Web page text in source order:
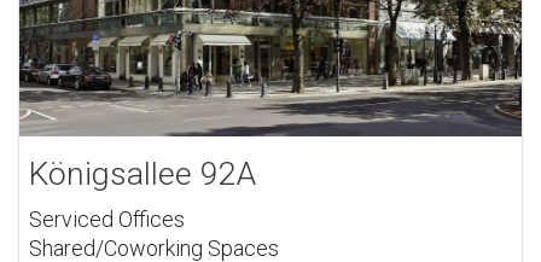
Königsallee 92A
Serviced Offices
Shared/Coworking Spaces